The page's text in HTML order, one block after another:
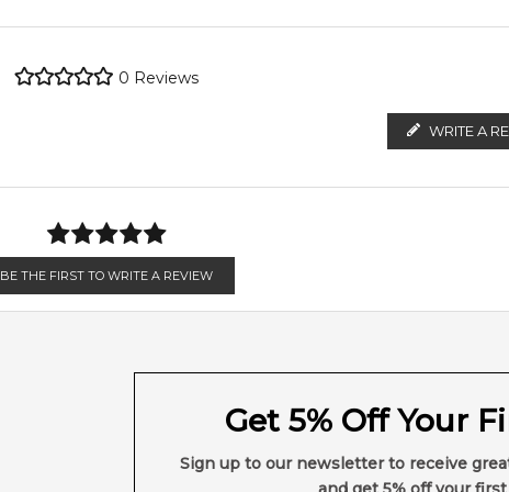
0 Reviews
WRITE A
BE THE FIRST TO WRITE A REVIEW
Get 5% Off Your
Sign up to our newsletter to receive